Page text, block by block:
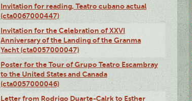
Invitation for reading, Teatro cubano actual
(cta0067000447)
Invitation for the Celebration of XXVI
Anniversary of the Landing of the Granma
Yacht (cta0057000047)
Poster for the Tour of Grupo Teatro Escambray
to the United States and Canada
(cta0057000046)
Letter from Rodrigo Duarte-Calrk to Esther